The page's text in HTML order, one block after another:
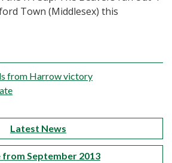
Town (Middlesex) this
from Harrow victory
Latest News
from September 2013